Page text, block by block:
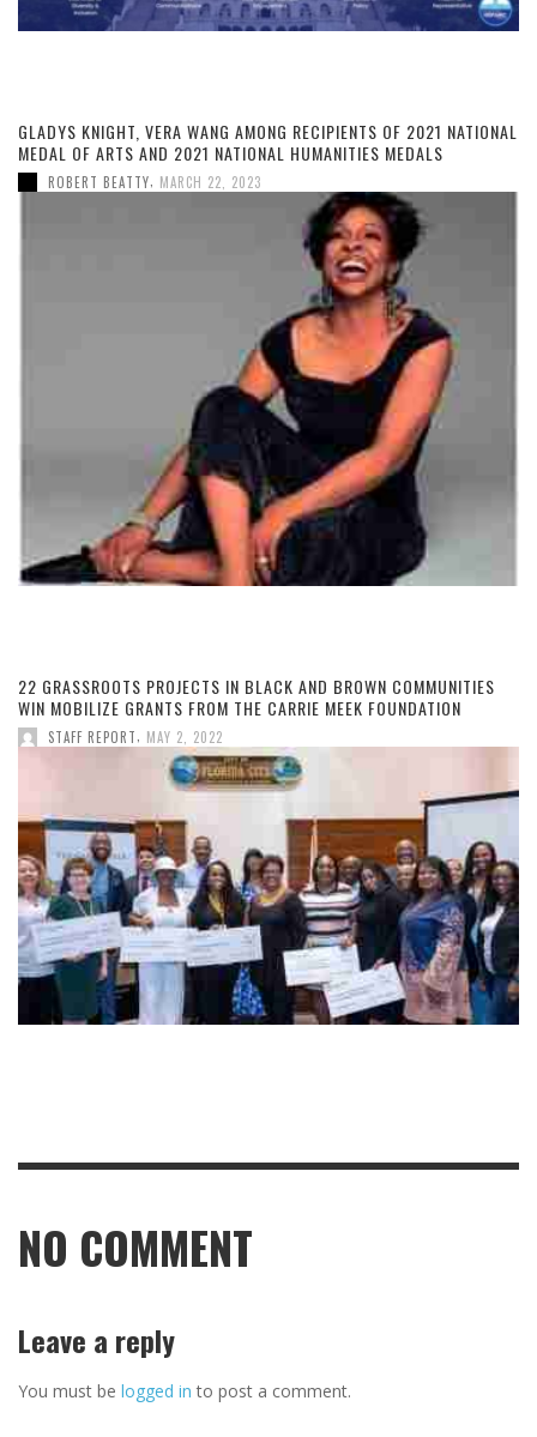
GLADYS KNIGHT, VERA WANG AMONG RECIPIENTS OF 2021 NATIONAL
MEDAL OF ARTS AND 2021 NATIONAL HUMANITIES MEDALS
ROBERT BEATTY MARCH 22, 2023
22 GRASSROOTS PROJECTS IN BLACK AND BROWN COMMUNITIES
WIN MOBILIZE GRANTS FROM THE CARRIE MEEK FOUNDATION
STAFF REPORT MAY 2, 2022
NO COMMENT
Leave a reply
You must be logged in to post a comment.